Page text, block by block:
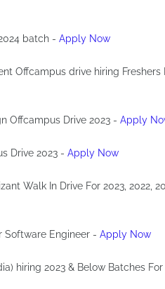
batch - Apply Now
Offcampus drive hiring
Offcampus Drive 2023 - Apply
Drive 2023 - Apply Now
Walk In Drive For 2023, 2022,
Software Engineer - Apply Now
hiring 2023 & Below Batches